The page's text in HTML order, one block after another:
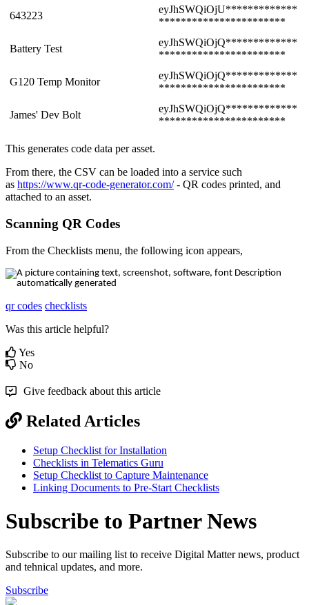
643223
eyJhSWQiOjU*************
***********************
Battery Test
eyJhSWQiOjQ*************
***********************
G120 Temp Monitor
eyJhSWQiOjQ*************
***********************
James' Dev Bolt
eyJhSWQiOjQ*************
***********************
This generates code data per asset.
From there, the CSV can be loaded into a service such
as https://www.qr-code-generator.com/- QR codes printed, and
attached to an asset.
Scanning QR Codes
From the Checklists menu, the following icon appears,
qr codes checklists
Was this article helpful?
Yes
No
Give feedback about this article
Related Articles
Setup Checklist for Installation
Checklists in Telematics Guru
Setup Checklist to Capture Maintenance
Linking Documents to Pre-Start Checklists
Subscribe to Partner News
Subscribe to our mailing list to receive Digital Matter news, product
and tehnical updates, and more.
Subscribe